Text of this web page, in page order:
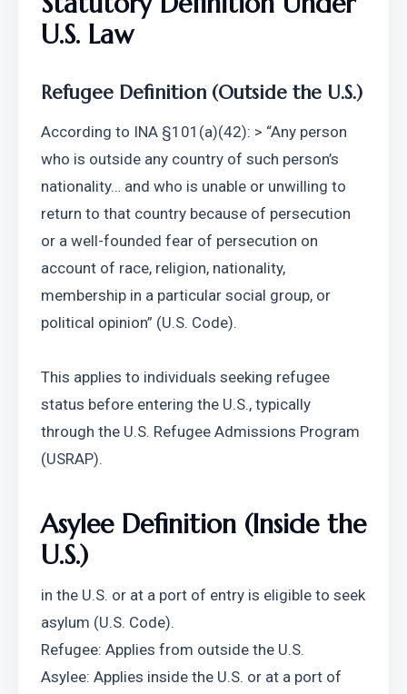
U.S. Law
Refugee Definition (Outside the U.S.)
According to INA §101(a)(42): > “Any person
who is outside any country of such person’s
nationality… and who is unable or unwilling to
return to that country because of persecution
or a well-founded fear of persecution on
account of race, religion, nationality,
membership in a particular social group, or
political opinion” (U.S. Code).
This applies to individuals seeking refugee
status before entering the U.S., typically
through the U.S. Refugee Admissions Program
(USRAP).
Asylee Definition (Inside the
U.S.)
in the U.S. or at a port of entry is eligible to seek
asylum (U.S. Code).
Refugee: Applies from outside the U.S.
Asylee: Applies inside the U.S. or at a port of